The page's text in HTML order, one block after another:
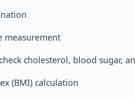
measurement
cholesterol, blood sugar,
(BMI) calculation